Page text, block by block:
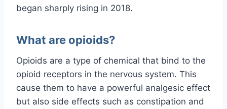
began sharply rising in 2018.
What are opioids?
Opioids are a type of chemical that bind to the
opioid receptors in the nervous system. This
cause them to have a powerful analgesic effect
but also side effects such as constipation and